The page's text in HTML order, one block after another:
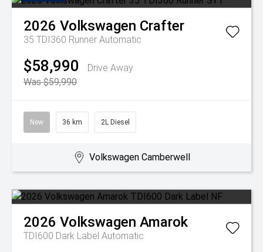
2026 Volkswagen Crafter
35 TDI360 Runner Automatic
$58,990
Drive Away
Was $59,990
New 36 km 2L Diesel
Volkswagen Camberwell
2026 Volkswagen Amarok
TDI600 Dark Label Automatic